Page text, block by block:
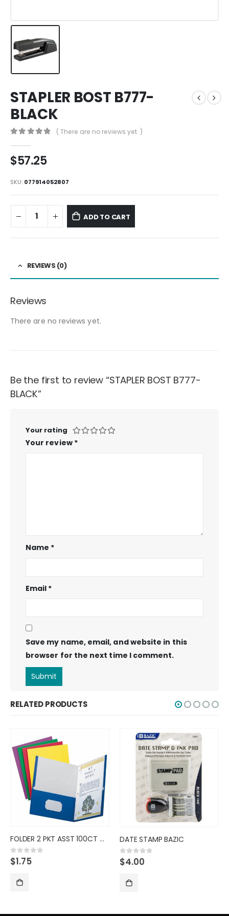
STAPLER BOST B777-
BLACK
( There are no reviews yet. )
$57.25
SKU: 077914052807
ADD TO CART
REVIEWS (0)
Reviews
There are no reviews yet.
Be the first to review “STAPLER BOST B777-
BLACK”
Your rating
Your review *
Name *
Email *
Save my name, email, and website in this
browser for the next time I comment.
RELATED PRODUCTS
DATE STAMP BAZIC
0out of 5
$4.00
INDEX TAB AVE ASST 25CT
0out of 5
$11.00